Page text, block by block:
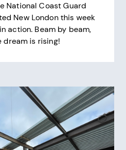
National Coast Guard
New London this week
action. Beam by beam,
is rising!